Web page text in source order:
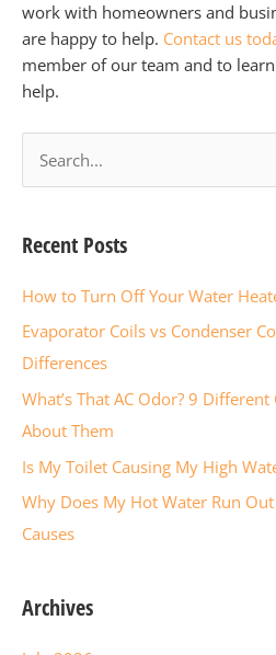
work with homeowners and
are happy to help. Contact us
member of our team and to
help.
r
h
f
o
r
:
Recent Posts
How to Turn Off Your Water
Evaporator Coils vs Condenser
Differences
What’s That AC Odor? 9
About Them
Is My Toilet Causing My High
Why Does My Hot Water Run
Causes
Archives